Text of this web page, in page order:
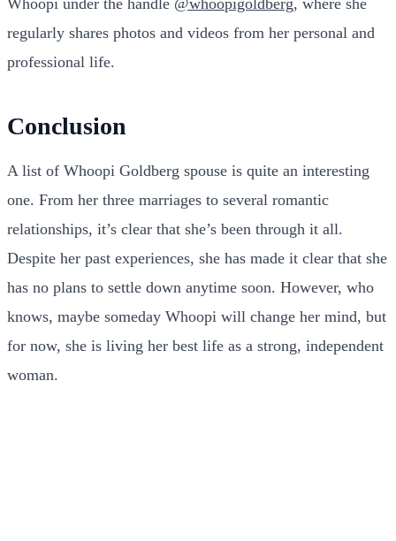
regularly shares photos and videos from her personal and
professional life.
Conclusion
A list of Whoopi Goldberg spouse is quite an interesting
one. From her three marriages to several romantic
relationships, it’s clear that she’s been through it all.
Despite her past experiences, she has made it clear that she
has no plans to settle down anytime soon. However, who
knows, maybe someday Whoopi will change her mind, but
for now, she is living her best life as a strong, independent
woman.